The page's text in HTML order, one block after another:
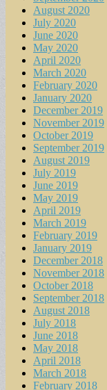
August 2020
July 2020
June 2020
May 2020
April 2020
March 2020
February 2020
January 2020
December 2019
November 2019
October 2019
September 2019
August 2019
July 2019
June 2019
May 2019
April 2019
March 2019
February 2019
January 2019
December 2018
November 2018
October 2018
September 2018
August 2018
July 2018
June 2018
May 2018
April 2018
March 2018
February 2018